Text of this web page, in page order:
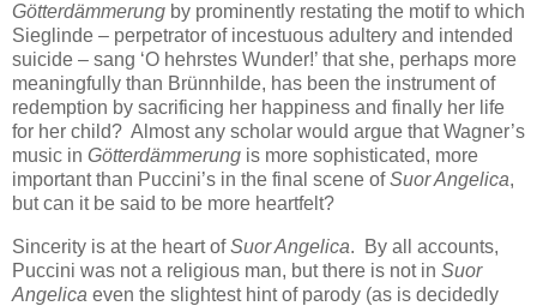
Götterdämmerung by prominently restating the motif to which
Sieglinde – perpetrator of incestuous adultery and intended
suicide – sang ‘O hehrstes Wunder!’ that she, perhaps more
meaningfully than Brünnhilde, has been the instrument of
redemption by sacrificing her happiness and finally her life
for her child? Almost any scholar would argue that Wagner’s
music in Götterdämmerung is more sophisticated, more
important than Puccini’s in the final scene ofSuor Angelica,
but can it be said to be more heartfelt?
Sincerity is at the heart ofSuor Angelica. By all accounts,
Puccini was not a religious man, but there is not in Suor
Angelica even the slightest hint of parody (as is decidedly